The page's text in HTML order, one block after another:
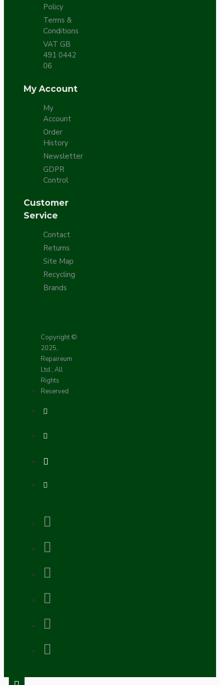
Policy
Terms &
Conditions
VAT GB
491 0442
06
My Account
My
Account
Order
History
Newsletter
GDPR
Control
Customer
Service
Contact
Returns
Site Map
Recycling
Brands
Copyright ©
2025,
Repaireum
Ltd., All
Rights
Reserved